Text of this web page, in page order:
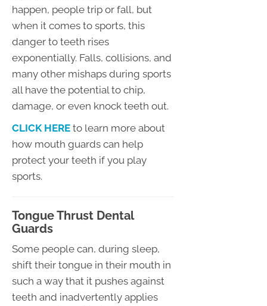
happen, people trip or fall, but
when it comes to sports, this
danger to teeth rises
exponentially. Falls, collisions, and
many other mishaps during sports
all have the potential to chip,
damage, or even knock teeth out.
CLICK HERE to learn more about
how mouth guards can help
protect your teeth if you play
sports.
Tongue Thrust Dental
Guards
Some people can, during sleep,
shift their tongue in their mouth in
such a way that it pushes against
teeth and inadvertently applies